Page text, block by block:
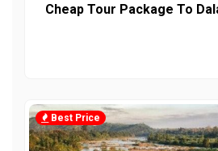
Cheap Tour Package To
Best Price